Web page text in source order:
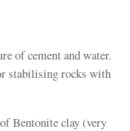
of cement and water.
stabilising rocks with
Bentonite clay (very